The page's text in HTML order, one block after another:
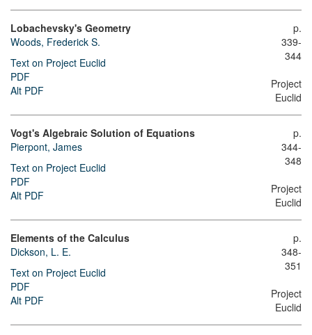
Lobachevsky's Geometry
Woods, Frederick S.
Text on Project Euclid
PDF
Alt PDF
p.
339-
344
Project
Euclid
Vogt's Algebraic Solution of Equations
Pierpont, James
Text on Project Euclid
PDF
Alt PDF
p.
344-
348
Project
Euclid
Elements of the Calculus
Dickson, L. E.
Text on Project Euclid
PDF
Alt PDF
p.
348-
351
Project
Euclid